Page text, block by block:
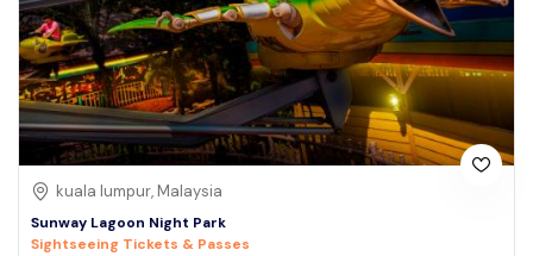
kuala lumpur, Malaysia
Sunway Lagoon Night Park
Sightseeing Tickets & Passes